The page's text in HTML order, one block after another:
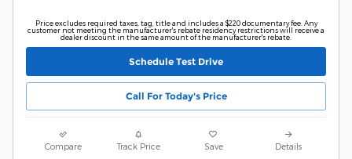
Price excludes required taxes, tag, title and includes a $220 documentary fee. Any
customer not meeting the manufacturer's rebate residency restrictions will receive a
dealer discount in the same amount of the manufacturer's rebate.
Schedule Test Drive
Call For Today's Price
Compare Track Price Save Details